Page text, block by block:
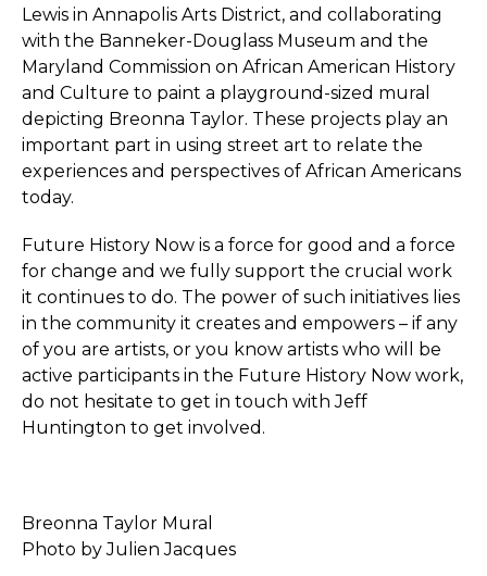
Lewis in Annapolis Arts District, and collaborating
with the Banneker-Douglass Museum and the
Maryland Commission on African American History
and Culture to paint a playground-sized mural
depicting Breonna Taylor. These projects play an
important part in using street art to relate the
experiences and perspectives of African Americans
today.
Future History Now is a force for good and a force
for change and we fully support the crucial work
it continues to do. The power of such initiatives lies
in the community it creates and empowers – if any
of you are artists, or you know artists who will be
active participants in the Future History Now work,
do not hesitate to get in touch with Jeff
Huntington to get involved.
Breonna Taylor Mural
Photo by Julien Jacques